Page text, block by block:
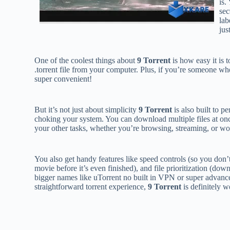
One of the coolest things about9 Torrent is how easy it is
.torrent file from your computer. Plus, if you’re someone
super convenient!
But it’s not just about simplicity9 Torrent is also built to
choking your system. You can download multiple files at
your other tasks, whether you’re browsing, streaming, or
You also get handy features like speed controls (so you
movie before it’s even finished), and file prioritization
bigger names like uTorrent no built in VPN or super
straightforward torrent experience,9 Torrent is definitely